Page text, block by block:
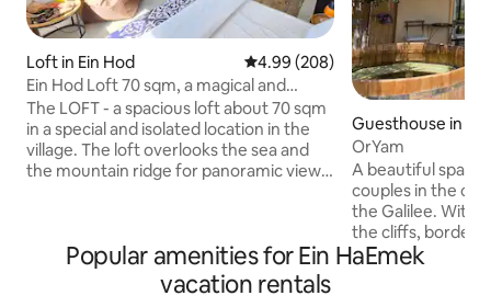
Loft in Ein Hod 4.99 out of 5 average rating,
4.99 (208)
Ein Hod Loft 70 sqm, a magical and
spectacular panoramic view of the sea
and the mountains
The LOFT - a spacious loft about 70 sqm
in a special and isolated location in the
village. The loft overlooks the sea and
the mountain ridge for panoramic views
illuminate the space and give a unique
aquarium feeling that nature is part of
the space. The space is equipped with a
Guesthouse in
OrYam
A beautiful
couples in the
the Galilee. With
the cliffs,
and surrounded
Popular amenities for Ein HaEmek
vacation rentals